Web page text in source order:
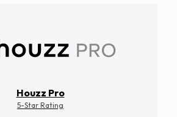
Houzz Pro
5-Star Rating